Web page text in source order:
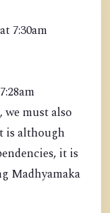
7:30am
we must also
is although
it is
Madhyamaka